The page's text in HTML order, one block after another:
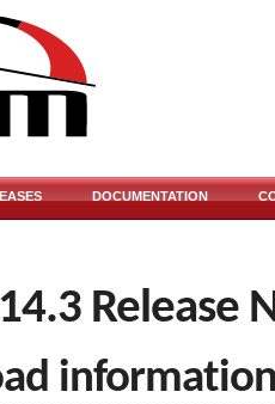
DOCUMENTATION
Release